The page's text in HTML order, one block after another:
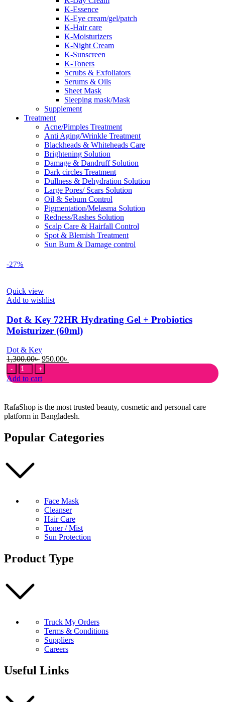
K-Essence
K-Eye cream/gel/patch
K-Hair care
K-Moisturizers
K-Night Cream
K-Sunscreen
K-Toners
Scrubs & Exfoliators
Serums & Oils
Sheet Mask
Sleeping mask/Mask
Supplement
Treatment
Acne/Pimples Treatment
Anti Aging/Wrinkle Treatment
Blackheads & Whiteheads Care
Brightening Solution
Damage & Dandruff Solution
Dark circles Treatment
Dullness & Dehydration Solution
Large Pores/ Scars Solution
Oil & Sebum Control
Pigmentation/Melasma Solution
Redness/Rashes Solution
Scalp Care & Hairfall Control
Spot & Blemish Treatment
Sun Burn & Damage control
-27%
Quick view
Add to wishlist
Dot & Key 72HR Hydrating Gel + Probiotics
Moisturizer (60ml)
Dot & Key
1,300.00৳ Original
price
was:
1,300.00৳ .
950.00৳
950.00৳ .
Dot
&
Key
Hydrating
Gel
+
Moisturizer
Add to cart
RafaShop is the most trusted beauty, cosmetic and personal care
platform in Bangladesh.
Popular Categories
Face Mask
Cleanser
Hair Care
Toner / Mist
Sun Protection
Product Type
Truck My Orders
Terms & Conditions
Suppliers
Careers
Useful Links